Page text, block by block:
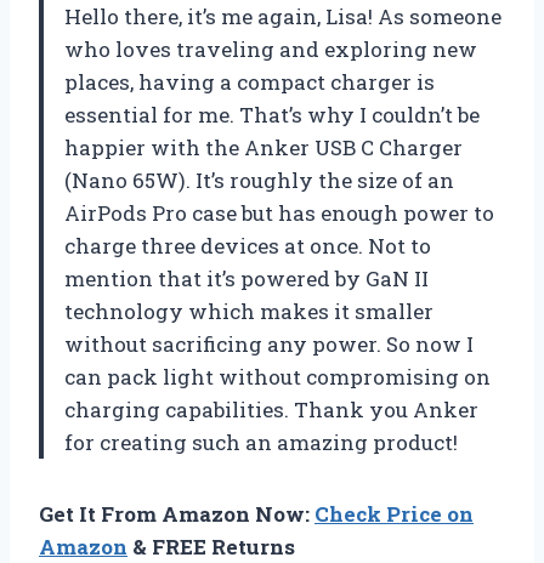
Hello there, it’s me again, Lisa! As someone
who loves traveling and exploring new
places, having a compact charger is
essential for me. That’s why I couldn’t be
happier with the Anker USB C Charger
(Nano 65W). It’s roughly the size of an
AirPods Pro case but has enough power to
charge three devices at once. Not to
mention that it’s powered by GaN II
technology which makes it smaller
without sacrificing any power. So now I
can pack light without compromising on
charging capabilities. Thank you Anker
for creating such an amazing product!
Get It From Amazon Now: Check Price on
Amazon & FREE Returns